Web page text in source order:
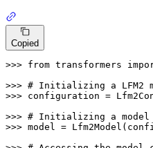
Copied
>>> from transformers
>>> # Initializing a LFM2
>>> configuration =
>>> # Initializing a model
>>> model =